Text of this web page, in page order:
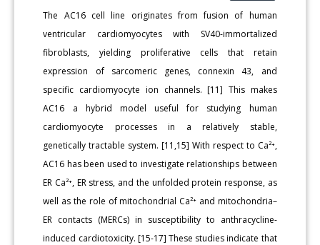
The AC16 cell line originates from fusion of human
ventricular cardiomyocytes with SV40-immortalized
fibroblasts, yielding proliferative cells that retain
expression of sarcomeric genes, connexin 43, and
specific cardiomyocyte ion channels. [11] This makes
AC16 a hybrid model useful for studying human
cardiomyocyte processes in a relatively stable,
genetically tractable system. [11,15] With respect to Ca²⁺,
AC16 has been used to investigate relationships between
ER Ca²⁺, ER stress, and the unfolded protein response, as
well as the role of mitochondrial Ca²⁺ and mitochondria–
ER contacts (MERCs) in susceptibility to anthracycline-
induced cardiotoxicity. [15-17] These studies indicate that